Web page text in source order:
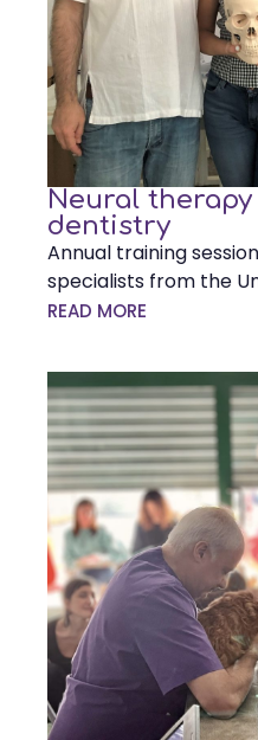
Neural
dentistry
Annual training
specialists from the
READ MORE